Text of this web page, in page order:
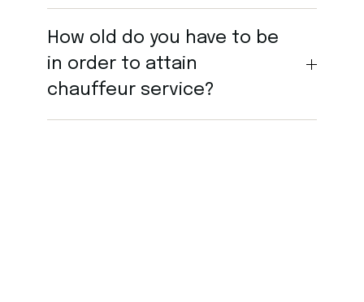
How old do you have to be
in order to attain
chauffeur service?